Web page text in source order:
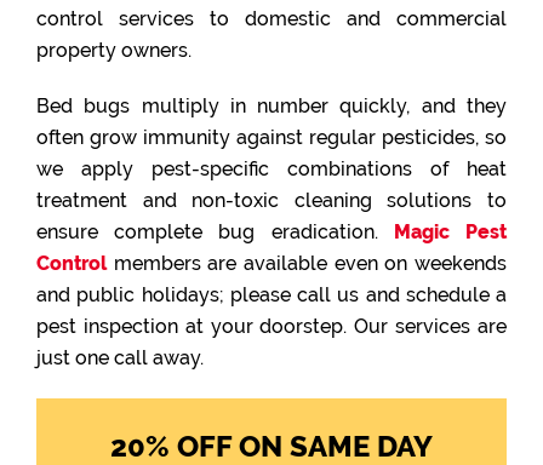
control services to domestic and commercial
property owners.
Bed bugs multiply in number quickly, and they
often grow immunity against regular pesticides, so
we apply pest-specific combinations of heat
treatment and non-toxic cleaning solutions to
ensure complete bug eradication. Magic Pest
Controlmembers are available even on weekends
and public holidays; please call us and schedule a
pest inspection at your doorstep. Our services are
just one call away.
20% OFF ON SAME DAY